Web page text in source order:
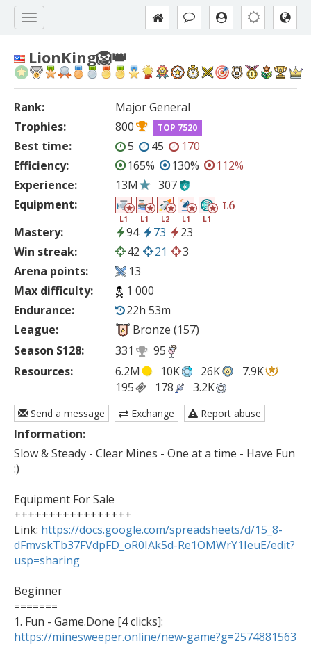
LionKing🦁👑
Rank:
Major General
Trophies:
800 TOP 7520
Best time: 5 45
170
Efficiency:
165% 130%
112%
Experience:
13M
307
Equipment:
L1 L1 L2 L1 L1
L6
Mastery: 94 73
23
Win streak:
42 21
3
Arena points:
13
Max difficulty:
1 000
Endurance:
22h 53m
League:
Bronze (157)
Season S128:
331
95
Resources:
6.2M 10K 26K
7.9K
195
178 3.2K
Send a message Exchange Report abuse
Information:
Slow & Steady - Clear Mines - One at a time - Have Fun
:)
Equipment For Sale
+++++++++++++++++
Link: https://docs.google.com/spreadsheets/d/15_8-
dFmvskTb37FVdpFD_oR0IAk5d-Re1OMWrY1IeuE/edit?
usp=sharing
Beginner
=======
https://minesweeper.online/new-game?g=2574881563